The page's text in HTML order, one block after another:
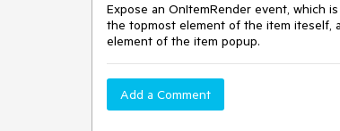
Expose an OnItemRender event, which
the topmost element of the item iteself,
element of the item popup.
Add a Comment